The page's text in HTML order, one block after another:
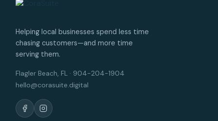
Helping local businesses spend less time
chasing customers—and more time
serving them.
Flagler Beach, FL · 904-204-1904
hello@corasuite.digital